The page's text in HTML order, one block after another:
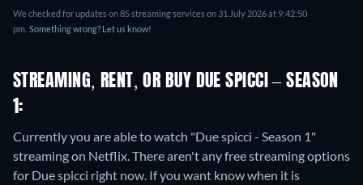
We checked for updates on 85 streaming services on 31 July 2026 at 9:42:50
pm. Something wrong? Let us know!
STREAMING, RENT, OR BUY DUE SPICCI – SEASON
1:
Currently you are able to watch "Due spicci - Season 1"
streaming on Netflix. There aren't any free streaming options
for Due spicci right now. If you want know when it is